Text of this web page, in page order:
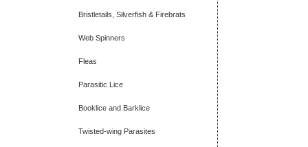
Bristletails, Silverfish & Firebrats
Web Spinners
Fleas
Parasitic Lice
Booklice and Barklice
Twisted-wing Parasites